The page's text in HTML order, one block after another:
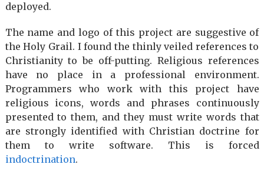
deployed.
The name and logo of this project are suggestive of
the Holy Grail. I found the thinly veiled references to
Christianity to be off-putting. Religious references
have no place in a professional environment.
Programmers who work with this project have
religious icons, words and phrases continuously
presented to them, and they must write words that
are strongly identified with Christian doctrine for
them to write software. This is forced
indoctrination.